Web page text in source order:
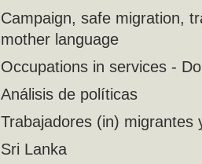
Campaign, safe migration,
mother language
Occupations in services -
Análisis de políticas
Trabajadores (in) migrantes
Sri Lanka